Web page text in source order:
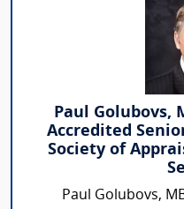
Paul Golubovs,
Accredited
Society of
Paul Golubovs,